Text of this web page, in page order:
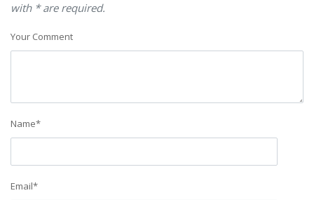
with * are required.
Your Comment
Name*
Email*